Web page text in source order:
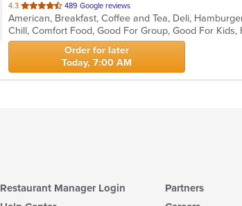
4.3 out
of
5
stars.
489 Google reviews
Order for later
Today, 7:00 AM
Restaurant Manager Login
Partners